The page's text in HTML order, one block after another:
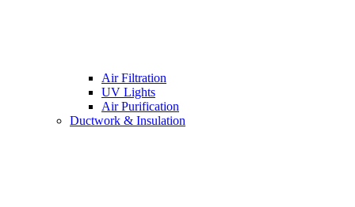
Air Filtration
UV Lights
Air Purification
Ductwork & Insulation